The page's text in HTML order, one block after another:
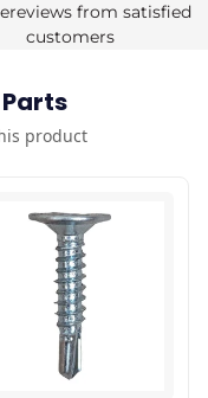
from satisfied
customers
product